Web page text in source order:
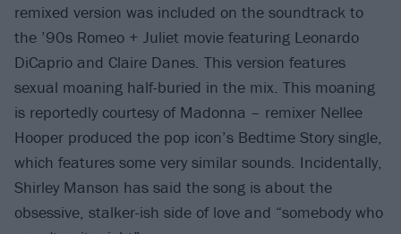
remixed version was included on the soundtrack to
the ’90s Romeo + Juliet movie featuring Leonardo
DiCaprio and Claire Danes. This version features
sexual moaning half-buried in the mix. This moaning
is reportedly courtesy of Madonna – remixer Nellee
Hooper produced the pop icon’s Bedtime Story single,
which features some very similar sounds. Incidentally,
Shirley Manson has said the song is about the
obsessive, stalker-ish side of love and “somebody who